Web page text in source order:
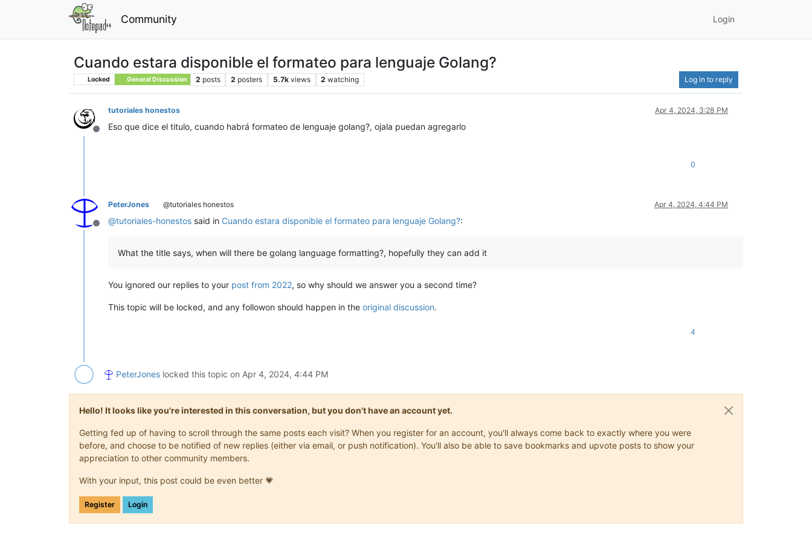
Community Login
Cuando estara disponible el formateo para lenguaje Golang?
Locked General Discussion 2 posts 2 posters 5.7k views 2 watching Log in to reply
Offline
tutoriales honestos Apr 4, 2024, 3:28 PM
Eso que dice el titulo, cuando habrá formateo de lenguaje golang?, ojala puedan agregarlo
0
Offline
PeterJones @tutoriales honestos Apr 4, 2024, 4:44 PM
@tutoriales-honestos said in Cuando estara disponible el formateo para lenguaje Golang?:
What the title says, when will there be golang language formatting?, hopefully they can add it
You ignored our replies to your post from 2022, so why should we answer you a second time?
This topic will be locked, and any followon should happen in the original discussion.
4
PeterJones locked this topic on Apr 4, 2024, 4:44 PM
Hello! It looks like you're interested in this conversation, but you don't have an account yet.
Getting fed up of having to scroll through the same posts each visit? When you register for an account, you'll always come back to exactly where you were
before, and choose to be notified of new replies (either via email, or push notification). You'll also be able to save bookmarks and upvote posts to show your
appreciation to other community members.
With your input, this post could be even better 💗
Register Login